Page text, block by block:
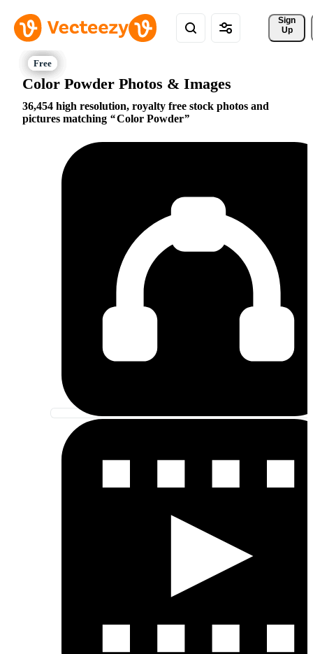
Sign
Up
Color Powder Photos & Images
36,454 high resolution, royalty free stock photos and
pictures matching
Color Powder